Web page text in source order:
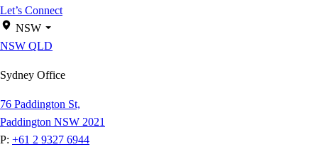
Let’s Connect
NSW
NSW QLD
Sydney Office
76 Paddington St,
Paddington NSW 2021
P: +61 2 9327 6944